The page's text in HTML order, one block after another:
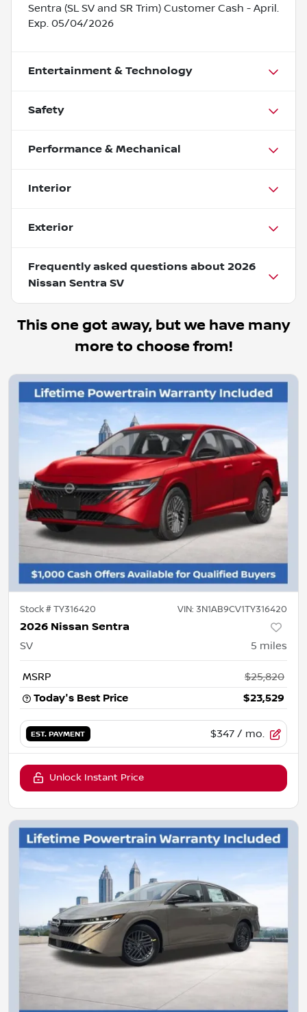
Sentra (SL SV and SR Trim) Customer Cash - April.
Exp. 05/04/2026
Entertainment & Technology
Safety
Performance & Mechanical
Interior
Exterior
Frequently asked questions about 2026
Nissan Sentra SV
This one got away, but we have many
more to choose from!
Stock #TY316420 VIN: 3N1AB9CV1TY316420
2026 Nissan Sentra
SV 5 miles
MSRP
$25,820
Today's Best Price
$23,529
EST. PAYMENT $347 / mo.
Unlock Instant Price